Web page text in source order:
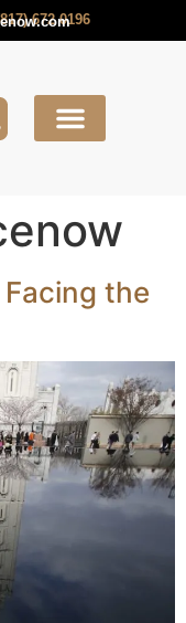
672 0196
the